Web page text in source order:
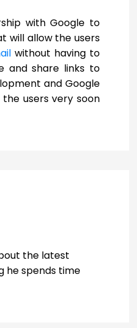
with Google to
will allow the users
without having to
and share links to
and Google
users very soon
the latest
he spends time